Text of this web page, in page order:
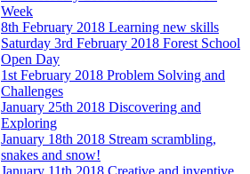
Week
8th February 2018 Learning new skills
Saturday 3rd February 2018 Forest School
Open Day
1st February 2018 Problem Solving and
Challenges
January 25th 2018 Discovering and
Exploring
January 18th 2018 Stream scrambling,
snakes and snow!
January 11th 2018 Creative and inventive